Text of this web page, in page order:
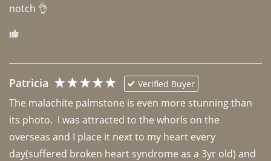
notch 👌
Patricia Verified Buyer
The malachite palmstone is even more stunning than
its photo.  I was attracted to the whorls on the
overseas and I place it next to my heart every
day(suffered broken heart syndrome as a 3yr old) and